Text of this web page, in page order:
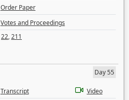
Order Paper
Votes and Proceedings
22,211
Day 55
Transcript
Video